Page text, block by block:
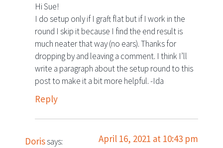
Hi Sue!
I do setup only if I graft flat but if I work in the
round I skip it because I find the end result is
much neater that way (no ears). Thanks for
dropping by and leaving a comment. I think I’ll
write a paragraph about the setup round to this
post to make it a bit more helpful. -Ida
Reply
Dorissays: April 16, 2021 at 10:43 pm